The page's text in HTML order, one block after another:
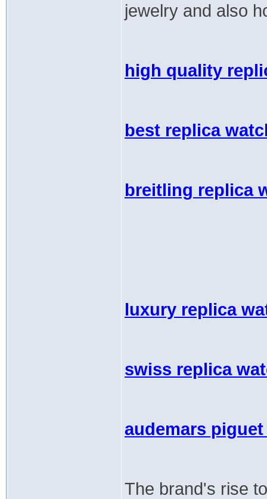
jewelry and also
high quality
best replica
breitling replica
luxury replica
swiss replica
audemars
The brand's rise